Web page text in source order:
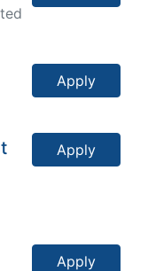
Apply
Apply
Apply